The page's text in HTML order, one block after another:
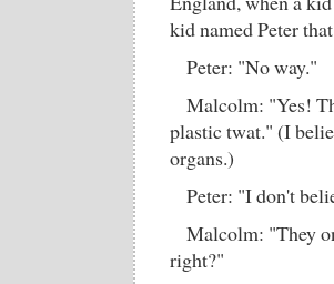
kid named Peter
Peter: "No way."
Malcolm: "Yes!
plastic twat." (I
organs.)
Peter: "I don't
Malcolm: "They
right?"